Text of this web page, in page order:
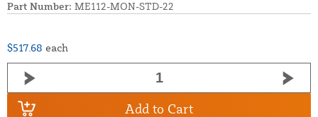
Part Number: ME112-MON-STD-22
$517.68 each
Add to Cart